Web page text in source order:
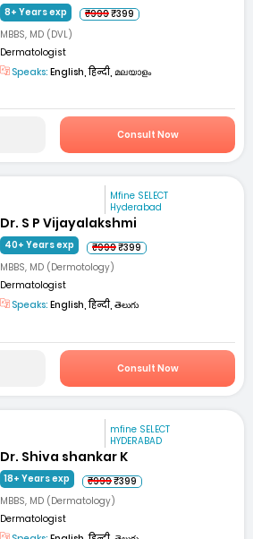
8+ Years exp ₹999₹399
MBBS, MD (DVL)
Dermatologist
Speaks: English, हिन्दी, മലയാളം
Consult Now
Mfine SELECT
Hyderabad
Dr. S P Vijayalakshmi
40+ Years exp ₹999₹399
MBBS, MD (Dermotology)
Dermatologist
Speaks: English, हिन्दी, తెలుగు
Consult Now
mfine SELECT
HYDERABAD
Dr. Shiva shankar K
18+ Years exp ₹999₹399
MBBS, MD (Dermatology)
Dermatologist